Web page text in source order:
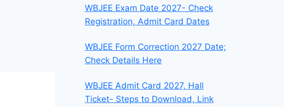
WBJEE Exam Date 2027- Check
Registration, Admit Card Dates
WBJEE Form Correction 2027 Date;
Check Details Here
WBJEE Admit Card 2027, Hall
Ticket- Steps to Download, Link